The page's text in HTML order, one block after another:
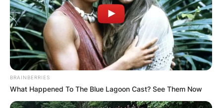
BRAINBERRIES
What Happened To The Blue Lagoon Cast? See Them Now